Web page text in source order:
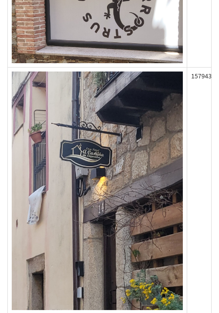
157943